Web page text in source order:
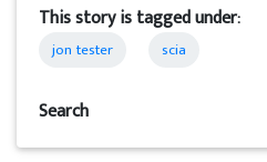
This story is tagged under:
jon tester scia
Search